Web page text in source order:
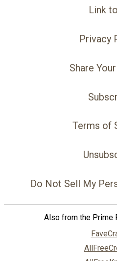
Link
Privacy
Share
Terms of
Do Not Sell My
Also from the Prime